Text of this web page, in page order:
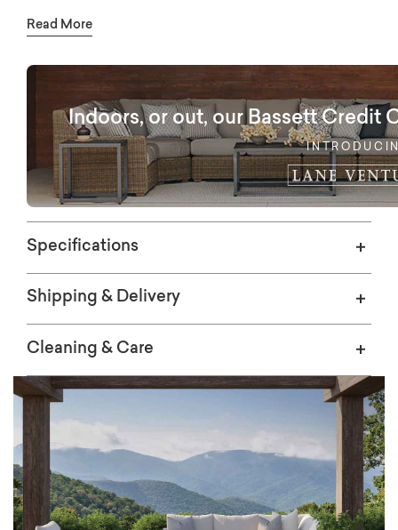
stitching options to bring your outdoor vision
Read More
Indoors, or out, our Bassett Credit
Specifications
Shipping & Delivery
Cleaning & Care